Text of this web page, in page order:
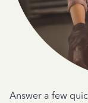
Answer a few